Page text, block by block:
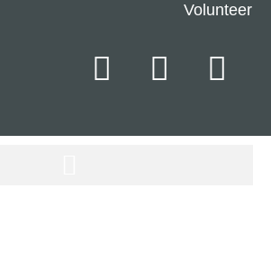
Volunteer